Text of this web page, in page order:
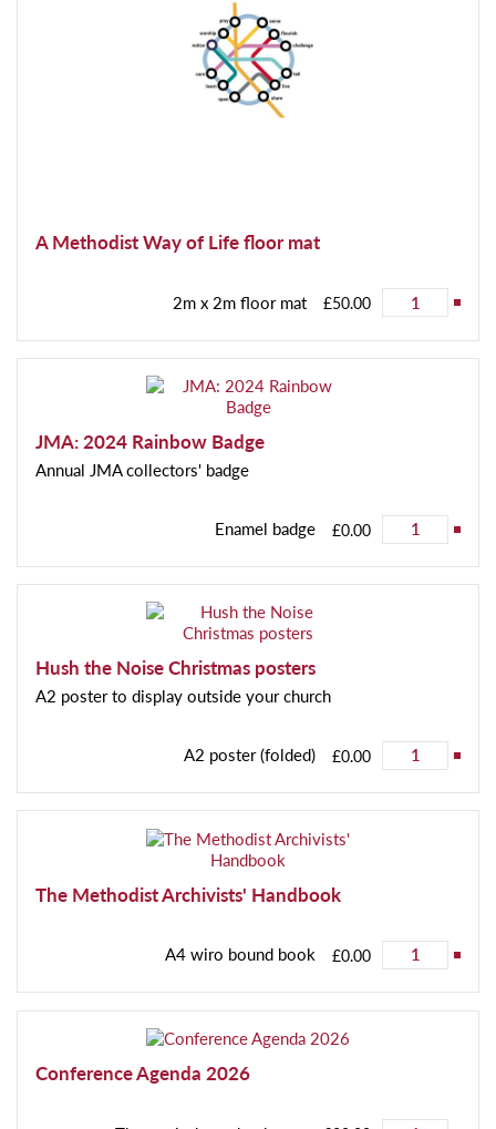
A Methodist Way of Life floor mat
2m x 2m floor mat £50.00
JMA: 2024 Rainbow Badge
Annual JMA collectors' badge
Enamel badge £0.00
Hush the Noise Christmas posters
A2 poster to display outside your church
A2 poster (folded) £0.00
The Methodist Archivists' Handbook
A4 wiro bound book £0.00
Conference Agenda 2026